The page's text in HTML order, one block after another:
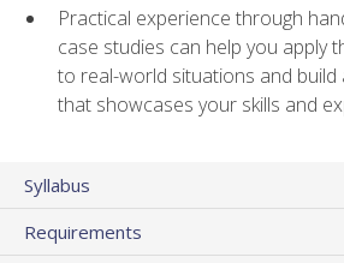
Practical experience through
case studies can help you apply
to real-world situations and
that showcases your skills and
Syllabus
Requirements